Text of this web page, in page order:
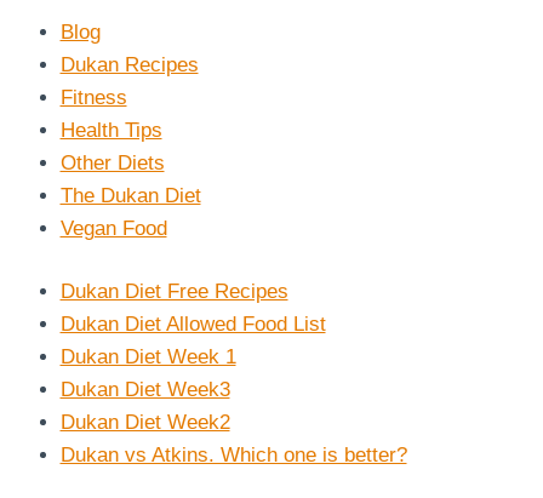
Blog
Dukan Recipes
Fitness
Health Tips
Other Diets
The Dukan Diet
Vegan Food
Dukan Diet Free Recipes
Dukan Diet Allowed Food List
Dukan Diet Week 1
Dukan Diet Week3
Dukan Diet Week2
Dukan vs Atkins. Which one is better?